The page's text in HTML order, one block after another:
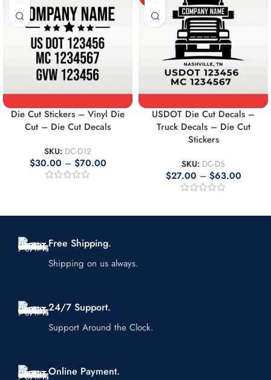
Die Cut Stickers – Vinyl Die
Cut – Die Cut Decals
SKU: DC-D12
$30.00 – $70.00
USDOT Die Cut Decals –
Truck Decals – Die Cut
Stickers
SKU: DC-D5
$27.00 – $63.00
Free Shipping.
Shipping on us always.
24/7 Support.
Support Around the Clock.
Online Payment.